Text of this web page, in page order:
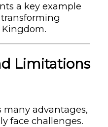
a key example
Limitations
many advantages,
face challenges.